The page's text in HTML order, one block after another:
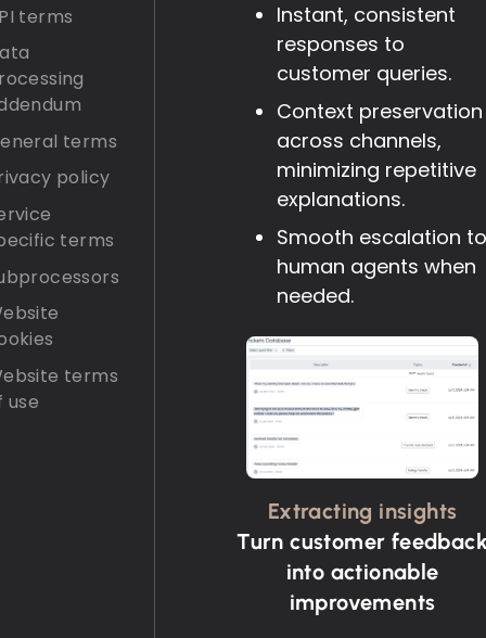
terms
terms
policy
terms
terms
use
Instant, consistent
responses to
customer queries.
Context preservation
across channels,
minimizing repetitive
explanations.
Smooth escalation to
human agents when
needed.
Extracting insights
Turn customer
into actionable
improvements